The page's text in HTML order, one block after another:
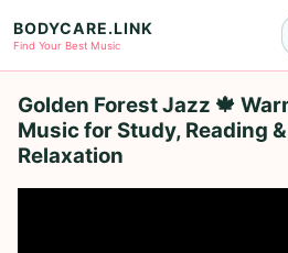
BODYCARE.LINK
Find Your Best Music
Golden Forest Jazz 🍁
Music for Study, Reading
Relaxation